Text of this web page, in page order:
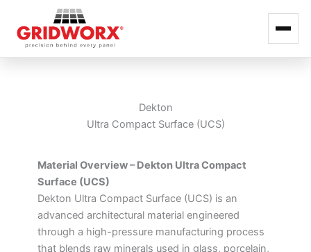
Dekton
Ultra Compact Surface (UCS)
Material Overview – Dekton Ultra Compact
Surface (UCS)
Dekton Ultra Compact Surface (UCS) is an
advanced architectural material engineered
through a high-pressure manufacturing process
that blends raw minerals used in glass, porcelain,